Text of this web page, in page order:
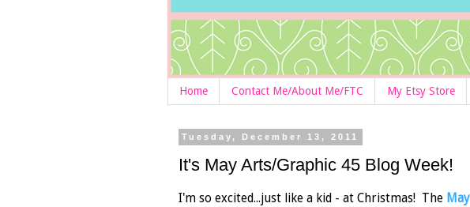
Home Contact Me/About Me/FTC My Etsy Store
Tuesday, December 13, 2011
It's May Arts/Graphic 45 Blog Week!
I'm so excited...just like a kid - at Christmas! The